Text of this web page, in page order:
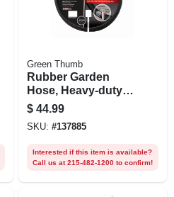
Green Thumb
Rubber Garden
Hose, Heavy-duty
5/8-in X 25-ft.
$ 44.99
SKU: #137885
Interested if this item is available?
Call us at 215-482-1200 to confirm!